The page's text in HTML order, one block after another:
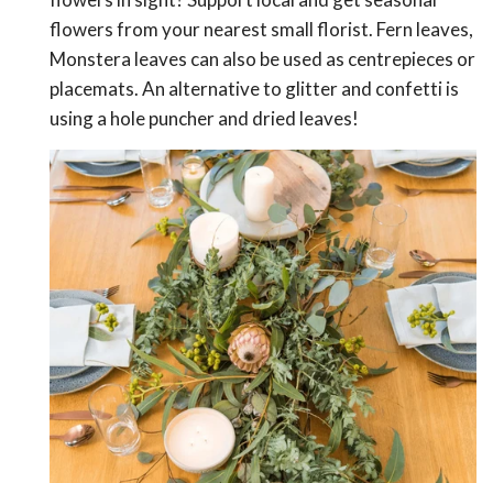
flowers from your nearest small florist. Fern leaves,
Monstera leaves can also be used as centrepieces or
placemats. An alternative to glitter and confetti is
using a hole puncher and dried leaves!